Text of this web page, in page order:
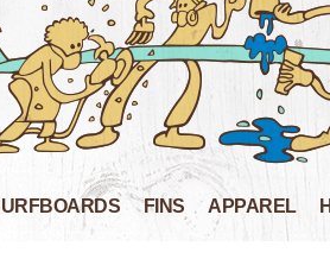
FINS APPAREL